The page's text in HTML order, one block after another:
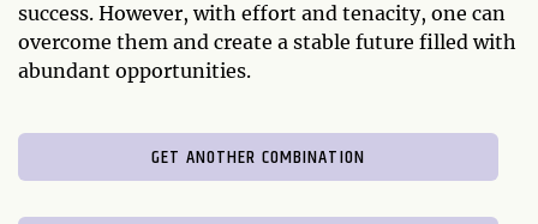
success. However, with effort and tenacity, one can
overcome them and create a stable future filled with
abundant opportunities.
GET ANOTHER COMBINATION